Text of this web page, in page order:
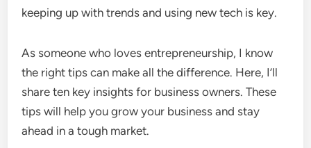
keeping up with trends and using new tech is key.
As someone who loves entrepreneurship, I know
the right tips can make all the difference. Here, I’ll
share ten key insights for business owners. These
tips will help you grow your business and stay
ahead in a tough market.